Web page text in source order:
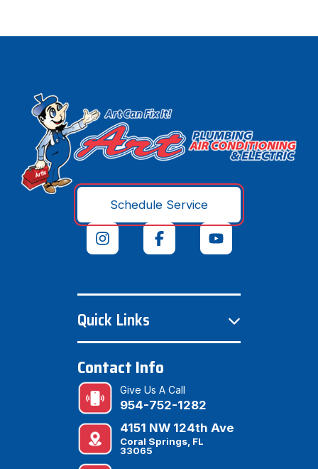
Schedule Service
Quick Links
Contact Info
Give Us A Call
954-752-1282
4151 NW 124th Ave
Coral Springs, FL
33065